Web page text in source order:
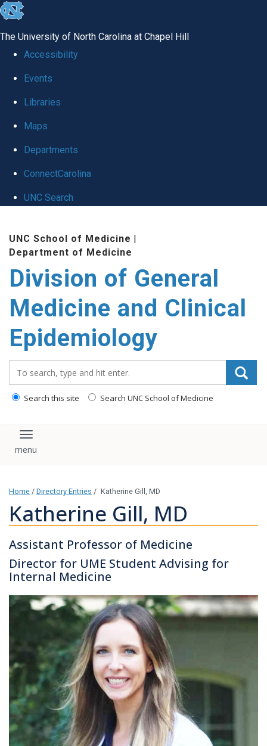
skip
global
The University of North Carolina at Chapel Hill
Accessibility
Events
Libraries
Maps
Departments
ConnectCarolina
UNC Search
content
UNC School of Medicine |
Department of Medicine
Division of General
Medicine and Clinical
Epidemiology
Search this site Search UNC School of Medicine
Toggle navigation
Home / Directory Entries / Katherine Gill, MD
Katherine Gill, MD
Assistant Professor of Medicine
Director for UME Student Advising for
Internal Medicine